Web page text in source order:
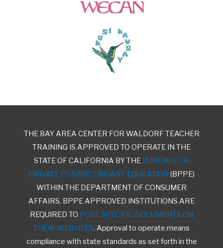
THE BAY AREA CENTER FOR WALDORF TEACHER
TRAINING IS APPROVED TO OPERATE IN THE
STATE OF CALIFORNIA BY THE BUREAU FOR
PRIVATE POSTSECONDARY EDUCATION (BPPE)
WITHIN THE DEPARTMENT OF CONSUMER
AFFAIRS. BPPE APPROVED INSTITUTIONS ARE
REQUIRED TO POST SPECIFIC DOCUMENTS ON
THEIR WEBSITES. Approval to operate means
compliance with state standards as set forth in the